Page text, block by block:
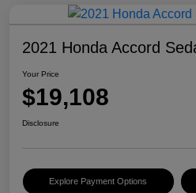
2021 Honda Accord
Your Price
$19,108
Disclosure
Explore Payment Options